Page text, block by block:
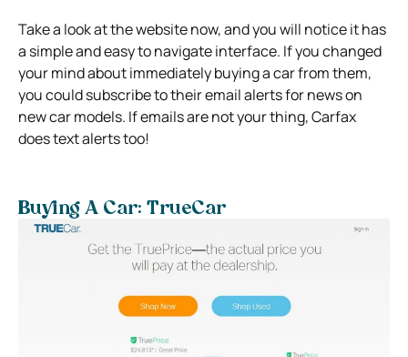
Take a look at the website now, and you will notice it has
a simple and easy to navigate interface. If you changed
your mind about immediately buying a car from them,
you could subscribe to their email alerts for news on
new car models. If emails are not your thing, Carfax
does text alerts too!
Buying A Car: TrueCar